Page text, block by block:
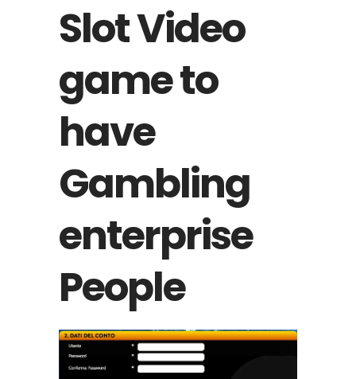
Slot Video
game to
have
Gambling
enterprise
People